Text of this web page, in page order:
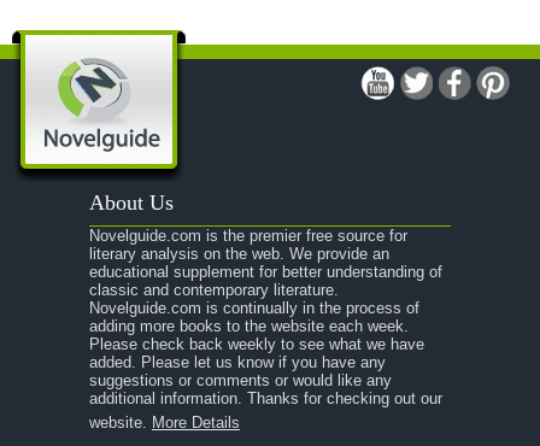
About Us
Novelguide.com is the premier free source for
literary analysis on the web. We provide an
educational supplement for better understanding of
classic and contemporary literature.
Novelguide.com is continually in the process of
adding more books to the website each week.
Please check back weekly to see what we have
added. Please let us know if you have any
suggestions or comments or would like any
additional information. Thanks for checking out our
website. More Details